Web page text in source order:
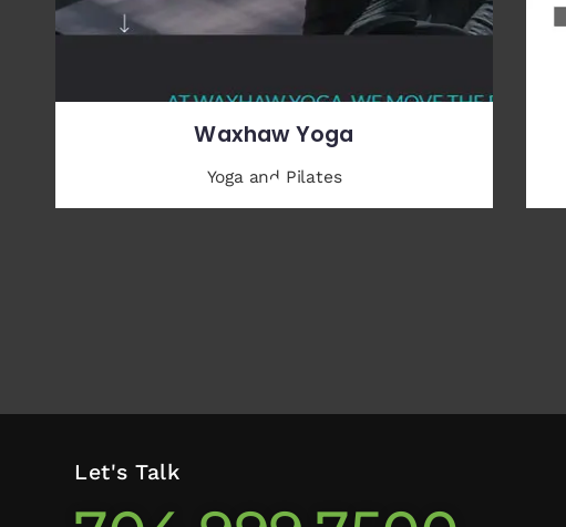
Waxhaw Yoga
Yoga and Pilates
Let's Talk